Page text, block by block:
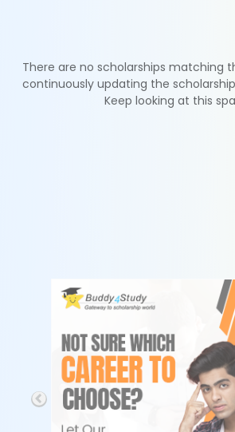
There are no scholarships matching
continuously updating the
Keep looking at this